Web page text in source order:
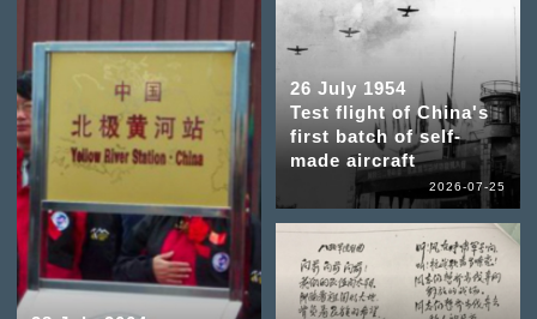
26 July 1954
Test flight of China's
first batch of self-
made aircraft
2026-07-25